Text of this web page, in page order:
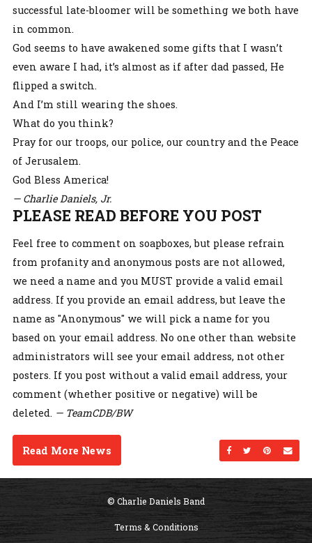
successful late-bloomer will be something we both have
in common.
God seems to have awakened some gifts that I wasn’t
even aware I had, it’s almost as if after dad passed, He
flipped a switch.
And I’m still wearing the shoes.
What do you think?
Pray for our troops, our police, our country and the Peace
of Jerusalem.
God Bless America!
— Charlie Daniels, Jr.
PLEASE READ BEFORE YOU POST
Feel free to comment on soapboxes, but please refrain
from profanity and anonymous posts are not allowed,
we need a name and you MUST provide a valid email
address. If you provide an email address, but leave the
name as "Anonymous" we will pick a name for you
based on your email address. No one other than website
administrators will see your email address, not other
posters. If you post without a valid email address, your
comment (whether positive or negative) will be
deleted. — TeamCDB/BW
Share onShare on
Share
Read More News
© Charlie Daniels Band
Terms & Conditions